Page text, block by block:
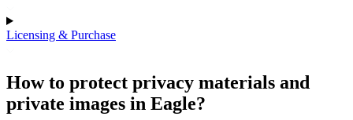
Licensing & Purchase
How to protect privacy materials and
private images in Eagle?